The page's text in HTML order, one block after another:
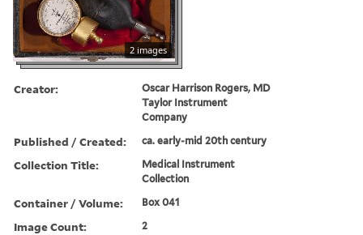
2 images
Creator:
Oscar Harrison Rogers, MD
Taylor Instrument
Company
Published / Created: ca. early-mid 20th century
Collection Title:
Medical Instrument
Collection
Container / Volume: Box 041
Image Count: 2